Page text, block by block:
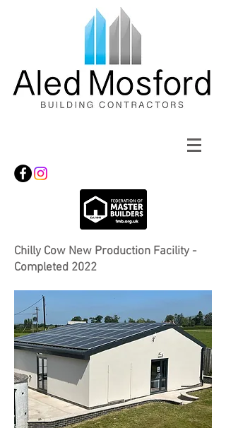
Chilly Cow New Production Facility -
Completed 2022